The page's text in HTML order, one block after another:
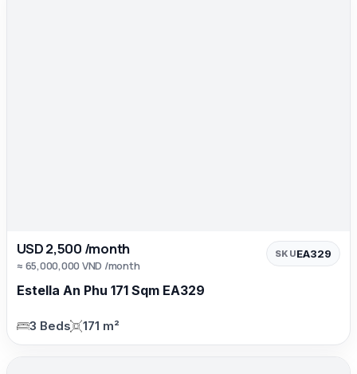
USD 2,500 /month
≈ 65,000,000 VND /month
SKUEA329
Estella An Phu 171 Sqm EA329
3 Beds 171 m²